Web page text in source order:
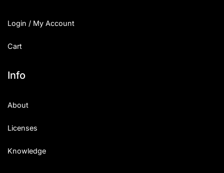
Login / My Account
Cart
Info
About
Licenses
Knowledge